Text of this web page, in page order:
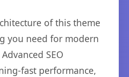
of this theme
you need for modern
SEO
fast performance,